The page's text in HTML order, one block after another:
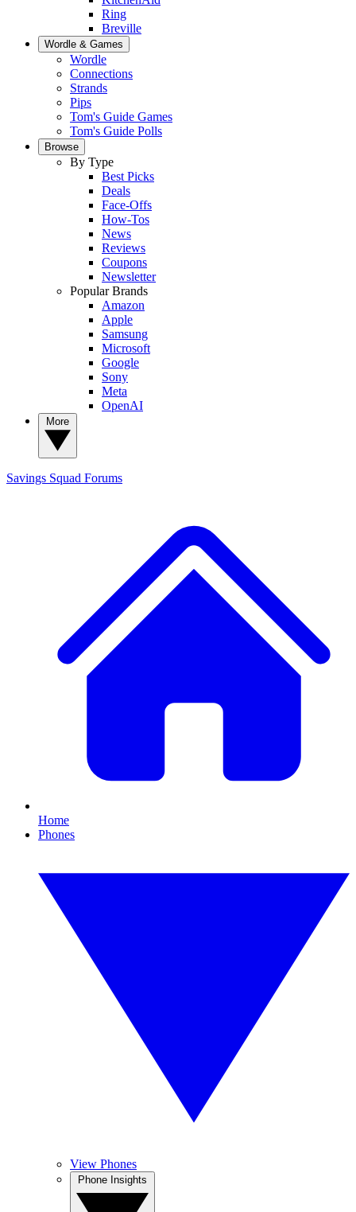
Ring
Breville
Wordle & Games
Wordle
Connections
Strands
Pips
Tom's Guide Games
Tom's Guide Polls
Browse
By Type
Best Picks
Deals
Face-Offs
How-Tos
News
Reviews
Coupons
Newsletter
Popular Brands
Amazon
Apple
Samsung
Microsoft
Google
Sony
Meta
OpenAI
Savings Squad Forums
Home
Phones
View Phones